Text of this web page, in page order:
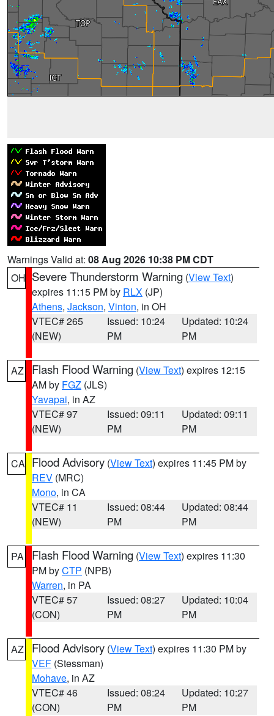
Warnings Valid at: 08 Aug 2026 10:38 PM CDT
OH Severe Thunderstorm Warning (View Text)
expires 11:15 PM by RLX (JP)
Athens, Jackson, Vinton, in OH
VTEC# 265
(NEW)
Issued: 10:24
PM
Updated: 10:24
PM
AZ Flash Flood Warning (View Text) expires 12:15
AM by FGZ (JLS)
Yavapai, in AZ
VTEC# 97
(NEW)
Issued: 09:11
PM
Updated: 09:11
PM
CA Flood Advisory (View Text) expires 11:45 PM by
REV (MRC)
Mono, in CA
VTEC# 11
(NEW)
Issued: 08:44
PM
Updated: 08:44
PM
PA Flash Flood Warning (View Text) expires 11:30
PM byCTP (NPB)
Warren, in PA
VTEC# 57
(CON)
Issued: 08:27
PM
Updated: 10:04
PM
AZ Flood Advisory (View Text) expires 11:30 PM by
VEF (Stessman)
Mohave, in AZ
VTEC# 46
(CON)
Issued: 08:24
PM
Updated: 10:27
PM